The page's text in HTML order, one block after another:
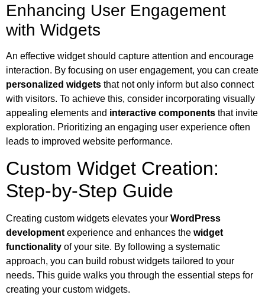
Enhancing User Engagement
with Widgets
An effective widget should capture attention and encourage
interaction. By focusing on user engagement, you can create
personalized widgets that not only inform but also connect
with visitors. To achieve this, consider incorporating visually
appealing elements and interactive components that invite
exploration. Prioritizing an engaging user experience often
leads to improved website performance.
Custom Widget Creation:
Step-by-Step Guide
Creating custom widgets elevates your WordPress
development experience and enhances the widget
functionality of your site. By following a systematic
approach, you can build robust widgets tailored to your
needs. This guide walks you through the essential steps for
creating your custom widgets.